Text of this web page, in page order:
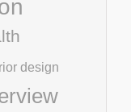
design